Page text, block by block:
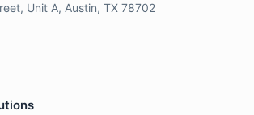
Unit A, Austin, TX 78702